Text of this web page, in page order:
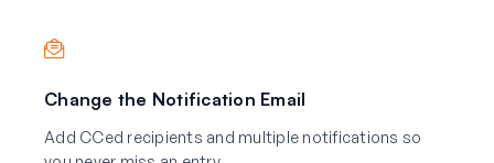
Change the Notification Email
Add CCed recipients and multiple notifications so